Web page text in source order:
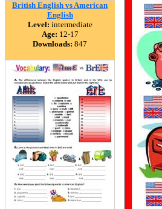
British English vs American
English
Level: intermediate
Age: 12-17
Downloads: 847